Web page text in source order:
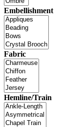
Embellishment
Fabric
Hemline/Train